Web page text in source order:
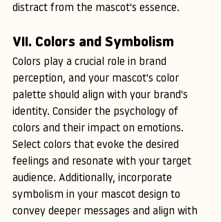
distract from the mascot's essence.
VII. Colors and Symbolism
Colors play a crucial role in brand
perception, and your mascot's color
palette should align with your brand's
identity. Consider the psychology of
colors and their impact on emotions.
Select colors that evoke the desired
feelings and resonate with your target
audience. Additionally, incorporate
symbolism in your mascot design to
convey deeper messages and align with